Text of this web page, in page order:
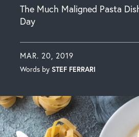
The Much Maligned Pasta
Day
MAR. 20, 2019
Words by STEF FERRARI